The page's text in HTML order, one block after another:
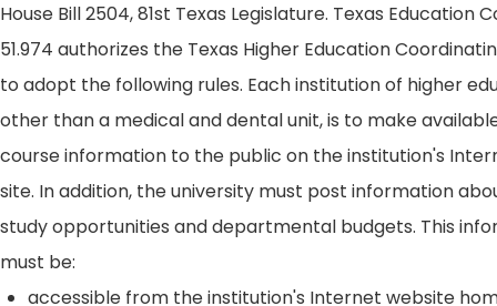
House Bill 2504, 81st Texas Legislature. Texas Education
51.974 authorizes the Texas Higher Education
to adopt the following rules. Each institution of higher
other than a medical and dental unit, is to make
course information to the public on the institution's
site. In addition, the university must post information
study opportunities and departmental budgets. This
must be:
accessible from the institution's Internet website